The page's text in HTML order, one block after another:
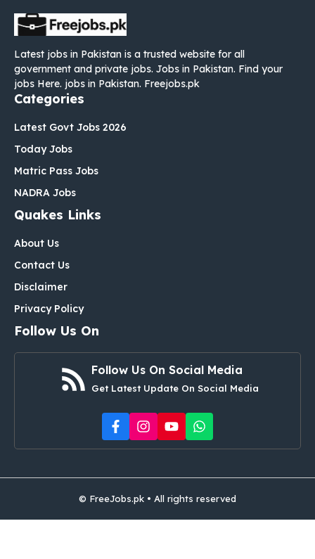
Latest jobs in Pakistan is a trusted website for all
government and private jobs. Jobs in Pakistan. Find your
jobs Here. jobs in Pakistan. Freejobs.pk
Categories
Latest Govt Jobs 2026
Today Jobs
Matric Pass Jobs
NADRA Jobs
Quakes Links
About Us
Contact Us
Disclaimer
Privacy Policy
Follow Us On
Follow Us On Social Media
Get Latest Update On Social Media
© FreeJobs.pk • All rights reserved